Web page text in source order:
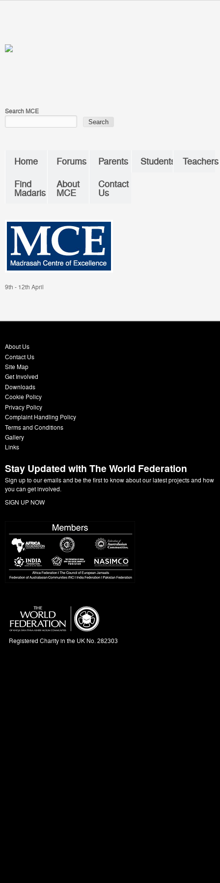
Search MCE
Home Forums Parents Students
Teachers
Find
Madaris
About
MCE
Contact
Us
9th - 12th April
About Us
Contact Us
Site Map
Get Involved
Downloads
Cookie Policy
Privacy Policy
Complaint Handling Policy
Terms and Conditions
Gallery
Links
Stay Updated with The World Federation
Sign up to our emails and be the first to know about our latest projects and how
you can get involved.
SIGN UP NOW
Registered Charity in the UK No. 282303